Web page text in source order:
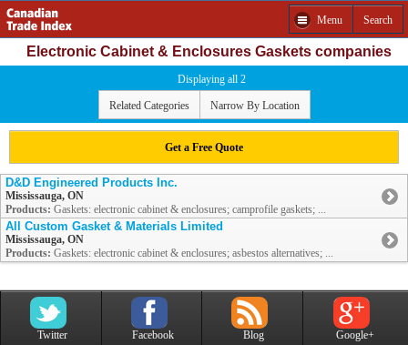
Menu Search
Electronic Cabinet & Enclosures Gaskets companies
Displaying all 2
Related Categories Narrow By Location
Get a Free Quote
D&D Engineered Products Inc.
Mississauga, ON
Products: Gaskets: electronic cabinet & enclosures; camprofile gaskets; ...
All Custom Gasket & Materials Limited
Mississauga, ON
Products: Gaskets: electronic cabinet & enclosures; asbestos alternatives; ...
Twitter Facebook Blog Google+